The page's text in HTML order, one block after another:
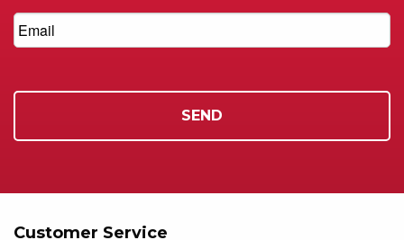
Customer Service